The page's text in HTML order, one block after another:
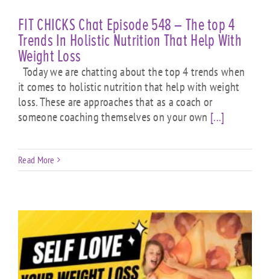
FIT CHICKS Chat Episode 548 – The top 4
Trends In Holistic Nutrition That Help With
Weight Loss
Today we are chatting about the top 4 trends when
it comes to holistic nutrition that help with weight
loss. These are approaches that as a coach or
someone coaching themselves on your own [...]
Read More